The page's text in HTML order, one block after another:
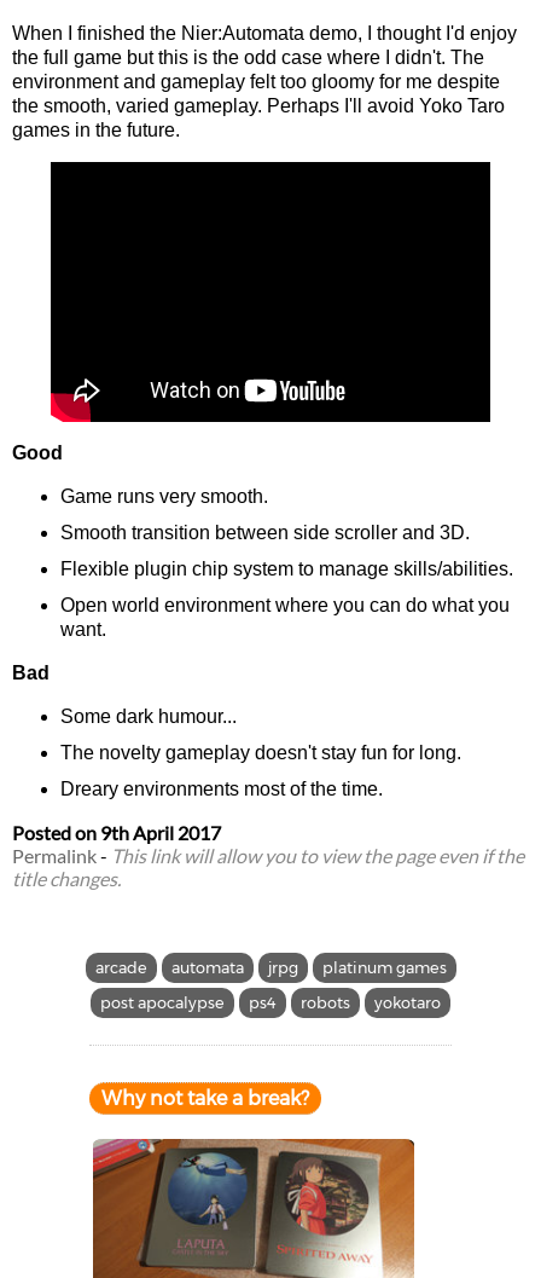
When I finished the Nier:Automata demo, I thought I'd enjoy
the full game but this is the odd case where I didn't. The
environment and gameplay felt too gloomy for me despite
the smooth, varied gameplay. Perhaps I'll avoid Yoko Taro
games in the future.
Good
Game runs very smooth.
Smooth transition between side scroller and 3D.
Flexible plugin chip system to manage skills/abilities.
Open world environment where you can do what you
want.
Bad
Some dark humour...
The novelty gameplay doesn't stay fun for long.
Dreary environments most of the time.
Posted on 9th April 2017
Permalink- This link will allow you to view the page even if the
title changes.
arcade automata jrpg
platinum games
post apocalypse
ps4 robots yokotaro
Why not take a break?